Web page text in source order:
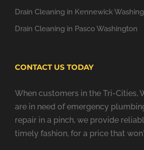
Drain Cleaning in Kennewick
Drain Cleaning in Pasco Washington
CONTACT US TODAY
When customers in the Tri-Cities,
are in need of emergency
repair in a pinch, we provide
timely fashion, for a price that